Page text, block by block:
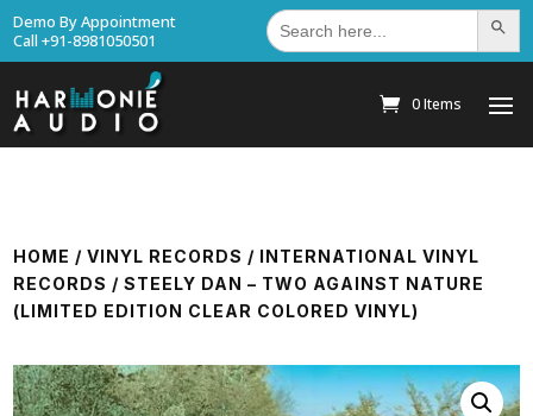
Demo By Appointment
Call +91-8981050501
Search
for: Search
0 Items
HOME /VINYL RECORDS / INTERNATIONAL VINYL
RECORDS / STEELY DAN – TWO AGAINST NATURE
(LIMITED EDITION CLEAR COLORED VINYL)